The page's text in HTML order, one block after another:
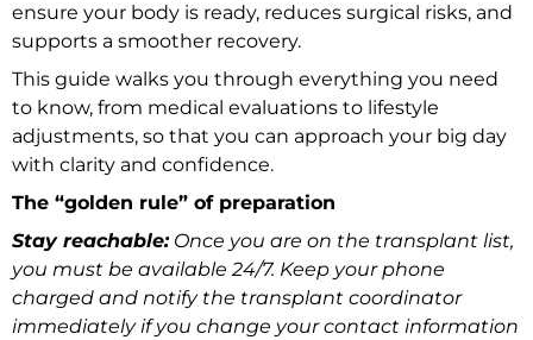
ensure your body is ready, reduces surgical risks, and
supports a smoother recovery.
This guide walks you through everything you need
to know, from medical evaluations to lifestyle
adjustments, so that you can approach your big day
with clarity and confidence.
The “golden rule” of preparation
Stay reachable:Once you are on the transplant list,
you must be available 24/7. Keep your phone
charged and notify the transplant coordinator
immediately if you change your contact information